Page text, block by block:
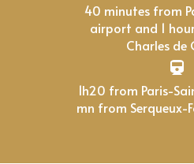
40 minutes from Paris-Beauvais
airport and 1
Charles de
1h20 from Paris-Saint-Lazare > 35
mn from Serqueux-